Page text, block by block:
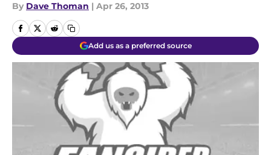
By Dave Thoman | Apr 26, 2013
Add us as a preferred source